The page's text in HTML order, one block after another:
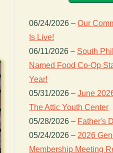
06/24/2026 – Our
Is Live!
06/11/2026 – South
Named Food Co-Op
Year!
05/31/2026 – June
The Attic Youth Center
05/28/2026 – Father's
05/24/2026 – 2026
Membership Meeting